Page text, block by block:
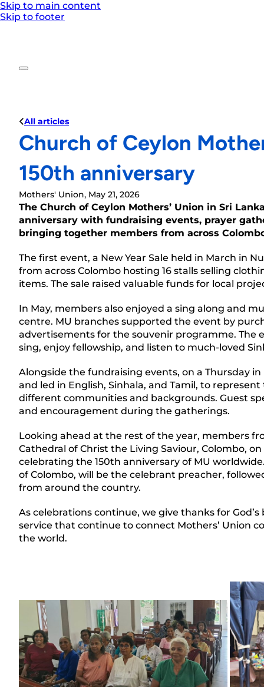
Skip to main content
Skip to footer
All articles
Church of Ceylon
150th anniversary
Mothers' Union, May 21, 2026
The Church of Ceylon Mothers’ Union in Sri
anniversary with fundraising events, prayer
bringing together members from across
The first event, a New Year Sale held in March in
from across Colombo hosting 16 stalls selling
items. The sale raised valuable funds for local
In May, members also enjoyed a sing along and
centre. MU branches supported the event by
advertisements for the souvenir programme.
sing, enjoy fellowship, and listen to much-loved
Alongside the fundraising events, on a Thursday
and led in English, Sinhala, and Tamil, to
different communities and backgrounds. Guest
and encouragement during the gatherings.
Looking ahead at the rest of the year, members
Cathedral of Christ the Living Saviour, Colombo,
celebrating the 150th anniversary of MU
of Colombo, will be the celebrant preacher,
from around the country.
As celebrations continue, we give thanks for
service that continue to connect Mothers’ Union
the world.